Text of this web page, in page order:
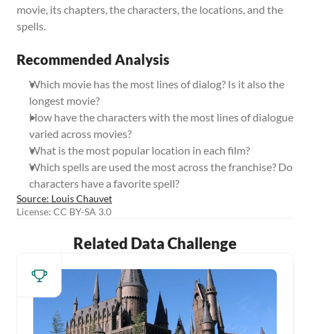
movie, its chapters, the characters, the locations, and the
spells.
Recommended Analysis
Which movie has the most lines of dialog? Is it also the
longest movie?
How have the characters with the most lines of dialogue
varied across movies?
What is the most popular location in each film?
Which spells are used the most across the franchise? Do
characters have a favorite spell?
Source: Louis Chauvet
License: CC BY-SA 3.0
Related Data Challenge